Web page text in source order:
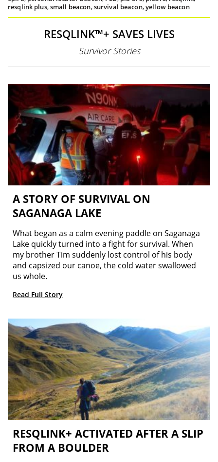
resqlink plus,small beacon,survival beacon,yellow beacon
RESQLINK™+ SAVES LIVES
Survivor Stories
A STORY OF SURVIVAL ON
SAGANAGA LAKE
What began as a calm evening paddle on Saganaga
Lake quickly turned into a fight for survival. When
my brother Tim suddenly lost control of his body
and capsized our canoe, the cold water swallowed
us whole.
Read Full Story
RESQLINK+ ACTIVATED AFTER A SLIP
FROM A BOULDER